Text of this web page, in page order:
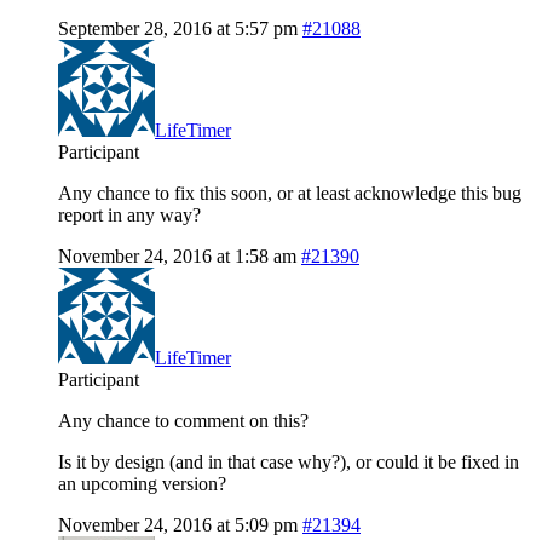
September 28, 2016 at 5:57 pm #21088
LifeTimer
Participant
Any chance to fix this soon, or at least acknowledge this bug
report in any way?
November 24, 2016 at 1:58 am #21390
LifeTimer
Participant
Any chance to comment on this?
Is it by design (and in that case why?), or could it be fixed in
an upcoming version?
November 24, 2016 at 5:09 pm #21394